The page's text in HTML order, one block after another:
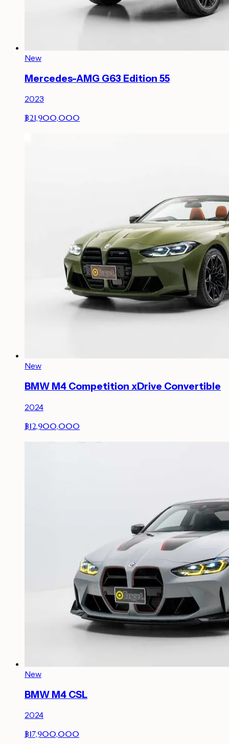
New
Mercedes-AMG G63 Edition 55
2023
฿21,900,000
New
BMW M4 Competition xDrive Convertible
2024
฿12,900,000
New
BMW M4 CSL
2024
฿17,900,000